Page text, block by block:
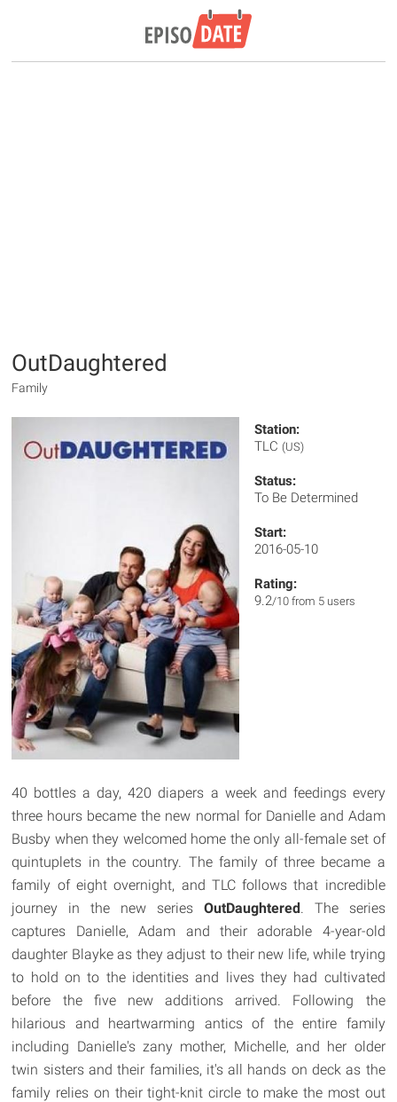
OutDaughtered
Family
Station:
TLC (US)
Status:
To Be Determined
Start:
2016-05-10
Rating:
9.2/10 from 5 users
40 bottles a day, 420 diapers a week and feedings every
three hours became the new normal for Danielle and Adam
Busby when they welcomed home the only all-female set of
quintuplets in the country. The family of three became a
family of eight overnight, and TLC follows that incredible
journey in the new series OutDaughtered. The series
captures Danielle, Adam and their adorable 4-year-old
daughter Blayke as they adjust to their new life, while trying
to hold on to the identities and lives they had cultivated
before the five new additions arrived. Following the
hilarious and heartwarming antics of the entire family
including Danielle's zany mother, Michelle, and her older
twin sisters and their families, it's all hands on deck as the
family relies on their tight-knit circle to make the most out